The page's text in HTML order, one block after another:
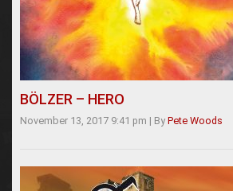
BÖLZER – HERO
November 13, 2017 9:41 pm | By Pete Woods